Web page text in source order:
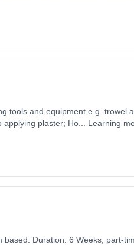
tools and equipment e.g. trowel
plaster; Ho... Learning
Duration: 6 Weeks, part-